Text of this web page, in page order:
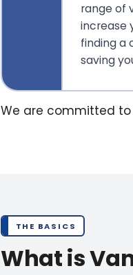
range of
increase
finding a
saving
We are committed
THE BASICS
What is